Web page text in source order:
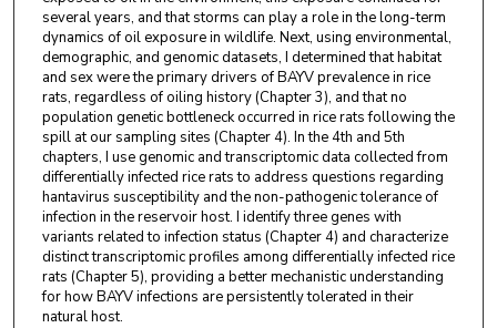
several years, and that storms can play a role in the long-term
dynamics of oil exposure in wildlife. Next, using environmental,
demographic, and genomic datasets, I determined that habitat
and sex were the primary drivers of BAYV prevalence in rice
rats, regardless of oiling history (Chapter 3), and that no
population genetic bottleneck occurred in rice rats following the
spill at our sampling sites (Chapter 4). In the 4th and 5th
chapters, I use genomic and transcriptomic data collected from
differentially infected rice rats to address questions regarding
hantavirus susceptibility and the non-pathogenic tolerance of
infection in the reservoir host. I identify three genes with
variants related to infection status (Chapter 4) and characterize
distinct transcriptomic profiles among differentially infected rice
rats (Chapter 5), providing a better mechanistic understanding
for how BAYV infections are persistently tolerated in their
natural host.